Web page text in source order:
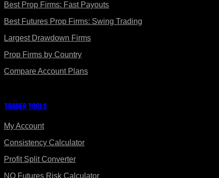
Best Prop Firms: Fast Payouts
Best Futures Prop Firms: Swing Trading
Largest Drawdown Firms
Prop Firms by Country
Compare Account Plans
Trader Tools
My Account
Consistency Calculator
Profit Split Converter
NQ Futures Risk Calculator